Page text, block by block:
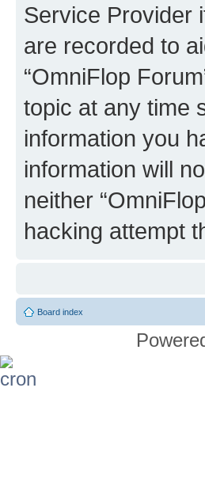
Service Provider
are recorded to
“OmniFlop
topic at any time
information you
information will
neither
hacking attempt
Board index